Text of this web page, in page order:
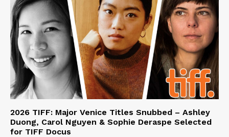
2026 TIFF: Major Venice Titles Snubbed – Ashley
Duong, Carol Nguyen & Sophie Deraspe Selected
for TIFF Docus